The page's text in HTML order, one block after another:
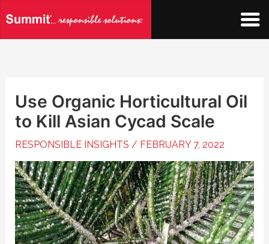
Use Organic Horticultural Oil
to Kill Asian Cycad Scale
RESPONSIBLE INSIGHTS / FEBRUARY 7, 2022